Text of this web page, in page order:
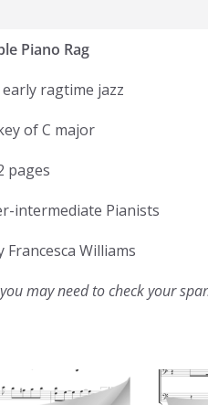
Piano Rag
ragtime jazz
of C major
pages
intermediate Pianists
Francesca Williams
may need to check your